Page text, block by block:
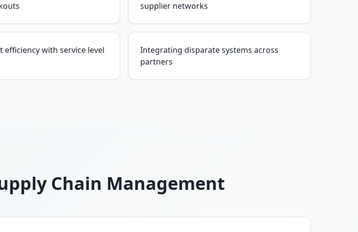
supplier networks
efficiency with service level
Integrating disparate systems across
partners
Chain Management